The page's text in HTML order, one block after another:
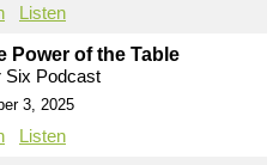
Listen
Power of the Table
Six Podcast
3, 2025
Listen